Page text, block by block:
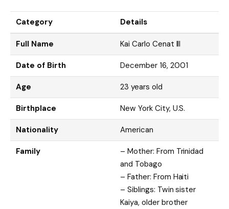
Category Details
Full Name Kai Carlo Cenat III
Date of Birth December 16, 2001
Age 23 years old
Birthplace New York City, U.S.
Nationality American
Family
– Mother: From Trinidad
and Tobago
– Father: From Haiti
– Siblings: Twin sister
Kaiya, older brother